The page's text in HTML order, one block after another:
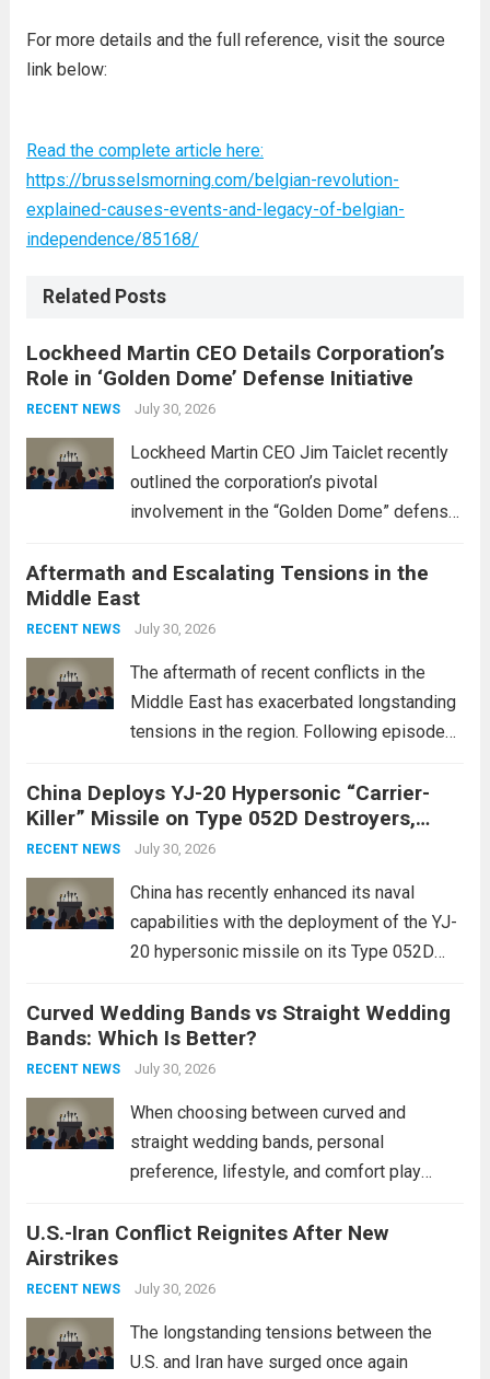
For more details and the full reference, visit the source
link below:
Read the complete article here:
https://brusselsmorning.com/belgian-revolution-
explained-causes-events-and-legacy-of-belgian-
independence/85168/
Related Posts
Lockheed Martin CEO Details Corporation’s
Role in ‘Golden Dome’ Defense Initiative
RECENT NEWS July 30, 2026
Lockheed Martin CEO Jim Taiclet recently
outlined the corporation’s pivotal
involvement in the “Golden Dome” defense
enhancing national security through
advanced defense technologies. The
initiative focuses on developing cutting-
edge systems that enhance missile
Aftermath and Escalating Tensions in the
Middle East
RECENT NEWS July 30, 2026
The aftermath of recent conflicts in the
Middle East has exacerbated longstanding
tensions in the region. Following episodes
conflict, geopolitical dynamics have shifted
dramatically. The humanitarian toll is
staggering, with civilian casualties
China Deploys YJ-20 Hypersonic “Carrier-
Killer” Missile on Type 052D Destroyers,
Expanding Naval Strike Power
RECENT NEWS July 30, 2026
China has recently enhanced its naval
capabilities with the deployment of the YJ-
20 hypersonic missile on its Type 052D
expands the People’s Liberation Army
Navy’s (PLAN) operational reach and strike
power, particularly in the South China...
more
Curved Wedding Bands vs Straight Wedding
Bands: Which Is Better?
RECENT NEWS July 30, 2026
When choosing between curved and
straight wedding bands, personal
preference, lifestyle, and comfort play
These rings feature a gentle arc designed
This design not only enhances the overall...
U.S.-Iran Conflict Reignites After New
Airstrikes
RECENT NEWS July 30, 2026
The longstanding tensions between the
U.S. and Iran have surged once again